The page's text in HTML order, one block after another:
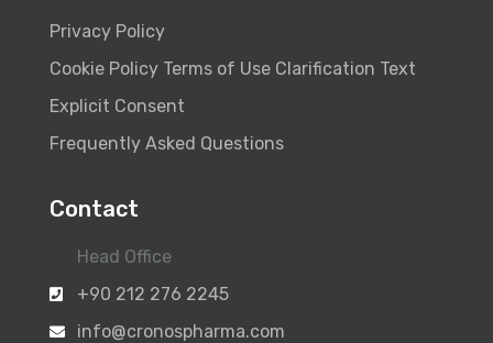
Privacy Policy
Cookie Policy Terms of Use Clarification Text
Explicit Consent
Frequently Asked Questions
Contact
Head Office
+90 212 276 2245
info@cronospharma.com